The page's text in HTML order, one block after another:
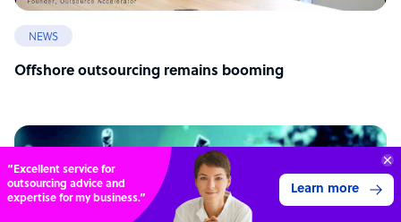
NEWS
Offshore outsourcing remains booming
SAVE
UP TO 70% STAFF COSTS Learn more